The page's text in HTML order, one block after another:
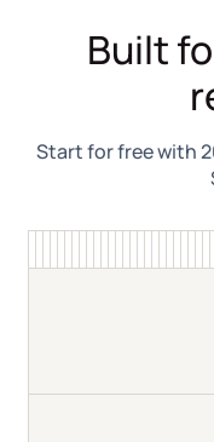
blockchain nodes
use case, and the
Built
Start for free with